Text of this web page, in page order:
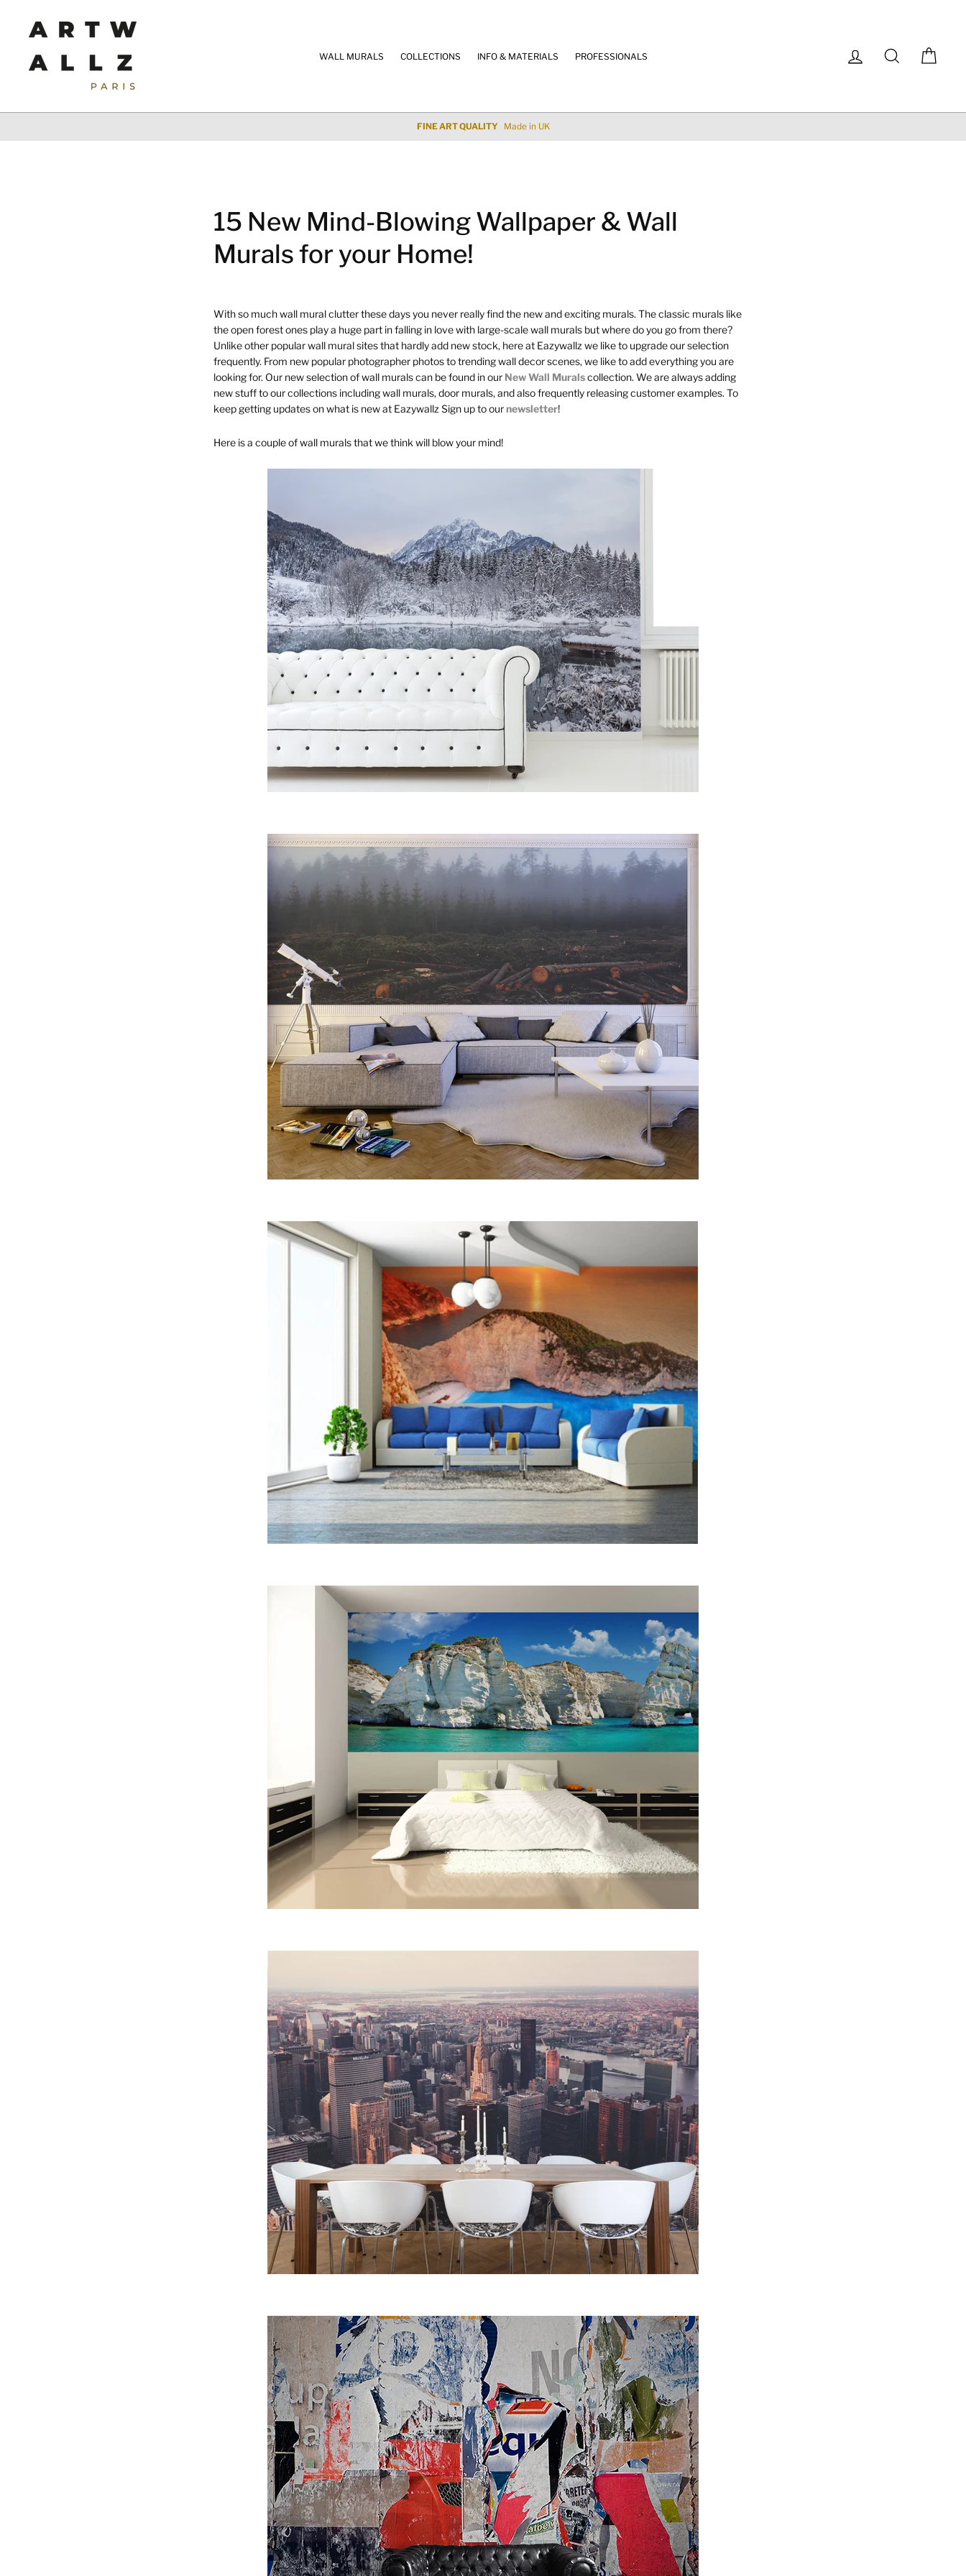
content
WALL MURALS COLLECTIONS INFO & MATERIALS PROFESSIONALS Log in Search
100% SECURE PAYMENT Credit Cards & Paypal
15 New Mind-Blowing Wallpaper & Wall
Murals for your Home!
With so much wall mural clutter these days you never really find the new and exciting murals. The classic murals like
the open forest ones play a huge part in falling in love with large-scale wall murals but where do you go from there?
Unlike other popular wall mural sites that hardly add new stock, here at Eazywallz we like to upgrade our selection
frequently. From new popular photographer photos to trending wall decor scenes, we like to add everything you are
looking for. Our new selection of wall murals can be found in our New Wall Muralscollection. We are always adding
new stuff to our collections including wall murals, door murals, and also frequently releasing customer examples. To
keep getting updates on what is new at Eazywallz Sign up to ournewsletter!
Here is a couple of wall murals that we think will blow your mind!